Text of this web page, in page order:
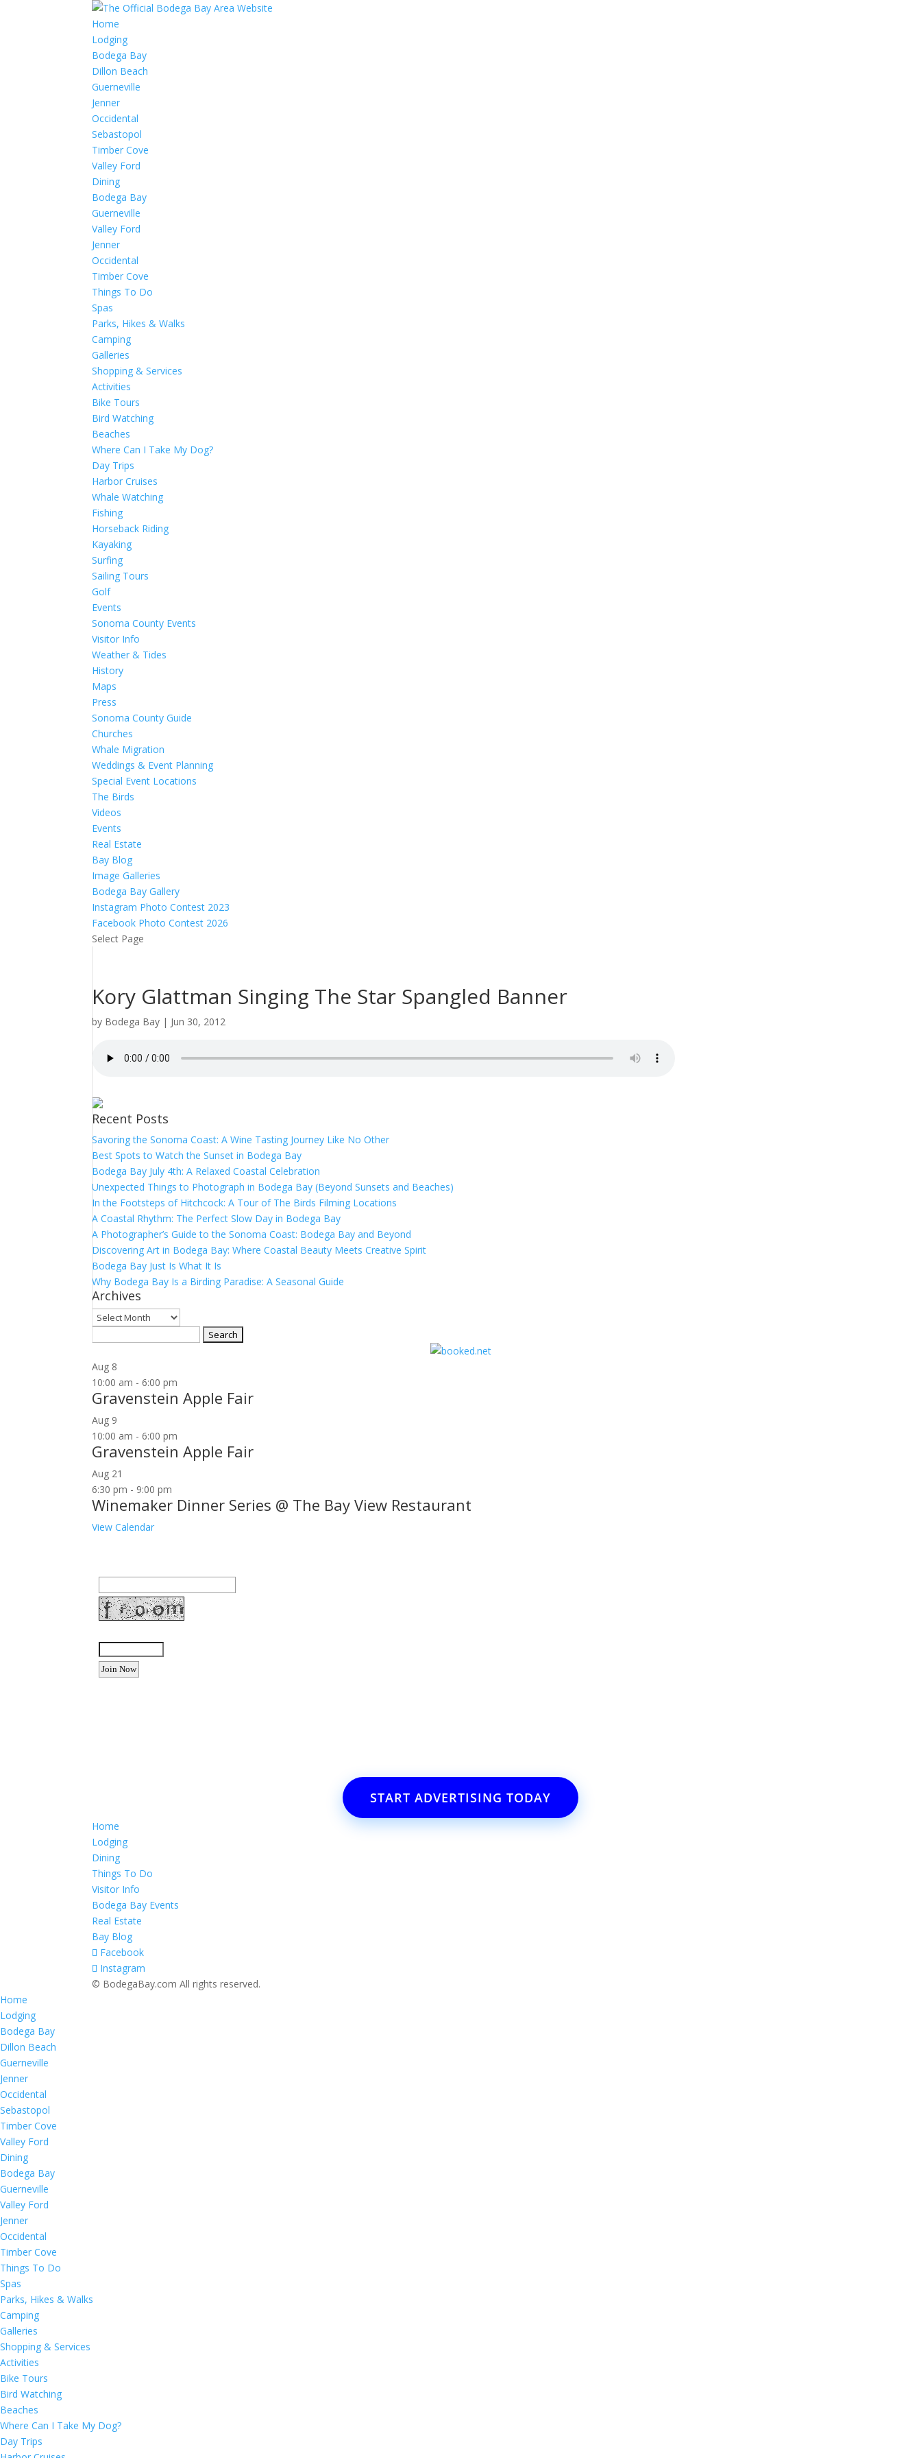
Home
Lodging
Bodega Bay
Dillon Beach
Guerneville
Jenner
Occidental
Sebastopol
Timber Cove
Valley Ford
Dining
Bodega Bay
Guerneville
Valley Ford
Jenner
Occidental
Timber Cove
Things To Do
Spas
Parks, Hikes & Walks
Camping
Galleries
Shopping & Services
Activities
Bike Tours
Bird Watching
Beaches
Where Can I Take My Dog?
Day Trips
Harbor Cruises
Whale Watching
Fishing
Horseback Riding
Kayaking
Surfing
Sailing Tours
Golf
Events
Sonoma County Events
Visitor Info
Weather & Tides
History
Maps
Press
Sonoma County Guide
Churches
Whale Migration
Weddings & Event Planning
Special Event Locations
The Birds
Videos
Events
Real Estate
Bay Blog
Image Galleries
Bodega Bay Gallery
Instagram Photo Contest 2023
Facebook Photo Contest 2026
Select Page
Kory Glattman Singing The Star Spangled Banner
by Bodega Bay | Jun 30, 2012
Recent Posts
Savoring the Sonoma Coast: A Wine Tasting Journey Like No Other
Best Spots to Watch the Sunset in Bodega Bay
Bodega Bay July 4th: A Relaxed Coastal Celebration
Unexpected Things to Photograph in Bodega Bay (Beyond Sunsets and Beaches)
In the Footsteps of Hitchcock: A Tour of The Birds Filming Locations
A Coastal Rhythm: The Perfect Slow Day in Bodega Bay
A Photographer’s Guide to the Sonoma Coast: Bodega Bay and Beyond
Discovering Art in Bodega Bay: Where Coastal Beauty Meets Creative Spirit
Bodega Bay Just Is What It Is
Why Bodega Bay Is a Birding Paradise: A Seasonal Guide
Archives
Archives
Aug 8
10:00 am -6:00 pm
Gravenstein Apple Fair
Aug 9
10:00 am -6:00 pm
Gravenstein Apple Fair
Aug 21
6:30 pm - 9:00 pm
Winemaker Dinner Series @ The Bay View Restaurant
View Calendar
START ADVERTISING TODAY
Home
Lodging
Dining
Things To Do
Visitor Info
Bodega Bay Events
Real Estate
Bay Blog
Facebook
Instagram
© BodegaBay.com All rights reserved.
Home
Lodging
Bodega Bay
Dillon Beach
Guerneville
Jenner
Occidental
Sebastopol
Timber Cove
Valley Ford
Dining
Bodega Bay
Guerneville
Valley Ford
Jenner
Occidental
Timber Cove
Things To Do
Spas
Parks, Hikes & Walks
Camping
Galleries
Shopping & Services
Activities
Bike Tours
Bird Watching
Beaches
Where Can I Take My Dog?
Day Trips